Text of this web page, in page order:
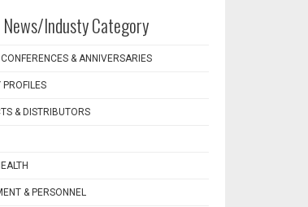
Industy Category
& ANNIVERSARIES
PROFILES
& DISTRIBUTORS
& PERSONNEL